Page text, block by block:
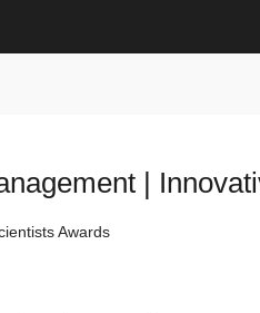
Recognition
|
Awards